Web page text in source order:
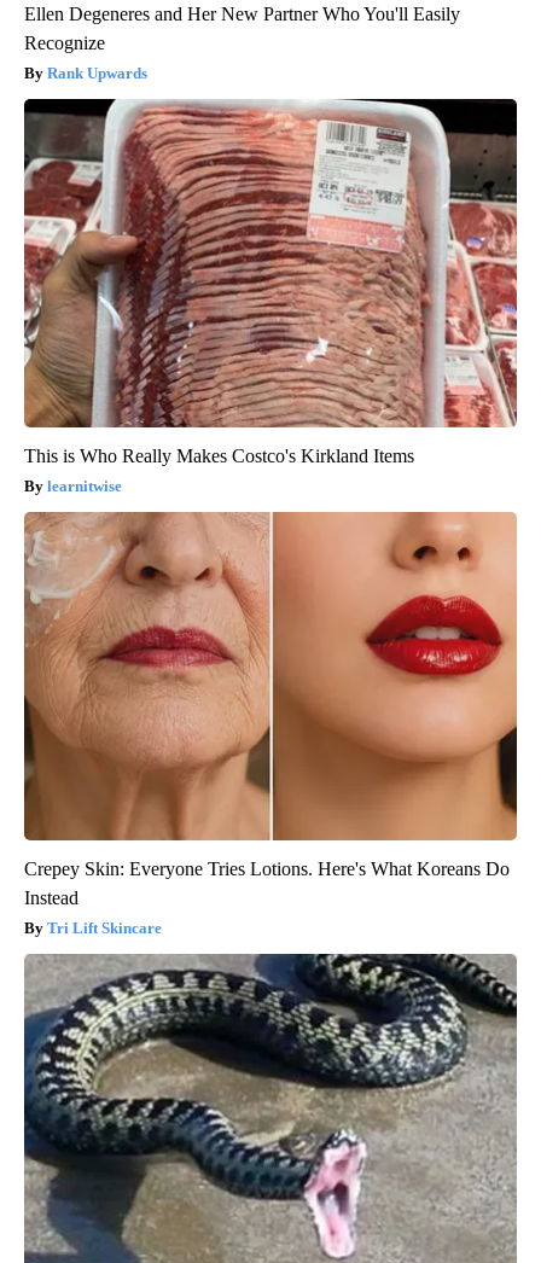
Ellen Degeneres and Her New Partner Who You'll Easily
Recognize
Rank Upwards
This is Who Really Makes Costco's Kirkland Items
learnitwise
Crepey Skin: Everyone Tries Lotions. Here's What Koreans Do
Instead
Tri Lift Skincare